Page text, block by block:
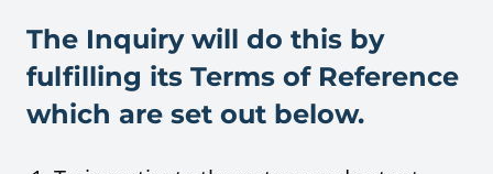
The Inquiry will do this by
fulfilling its Terms of Reference
which are set out below.